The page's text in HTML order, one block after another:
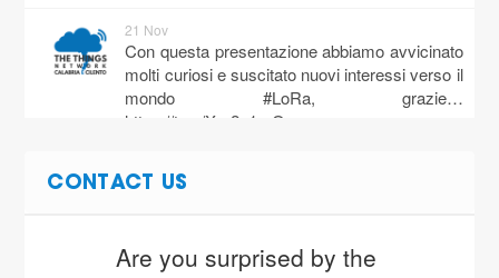
21 Nov
Con questa presentazione abbiamo avvicinato
molti curiosi e suscitato nuovi interessi verso il
mondo #LoRa, grazie…
https://t.co/Xm2u1reQcg
When you need maximum reliability, precision
https://t.co/sCChnRum0A
CONTACT US
Are you surprised by the